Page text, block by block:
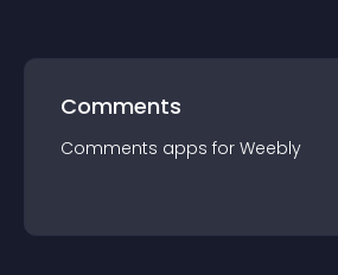
Comments
Comments apps for Weebly